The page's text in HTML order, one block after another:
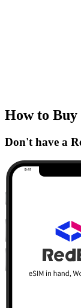
How to Buy
Don't have a